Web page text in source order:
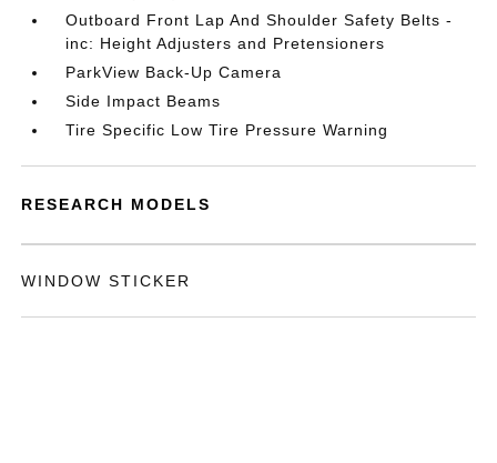
Outboard Front Lap And Shoulder Safety Belts -
inc: Height Adjusters and Pretensioners
ParkView Back-Up Camera
Side Impact Beams
Tire Specific Low Tire Pressure Warning
RESEARCH MODELS
WINDOW STICKER